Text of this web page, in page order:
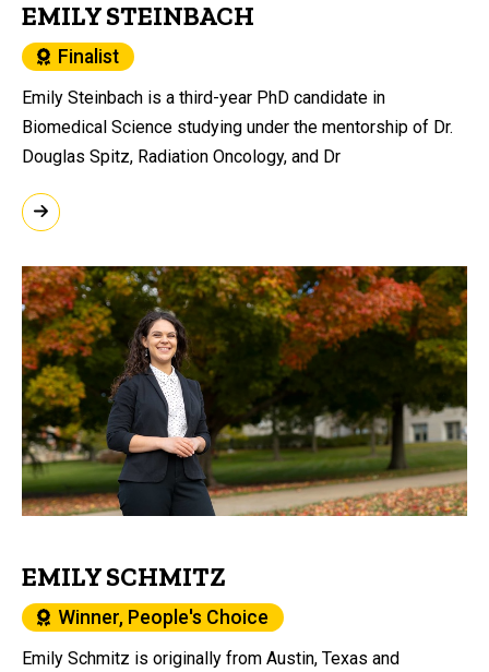
EMILY STEINBACH
Finalist
Emily Steinbach is a third-year PhD candidate in
Biomedical Science studying under the mentorship of Dr.
Douglas Spitz, Radiation Oncology, and Dr
EMILY SCHMITZ
Winner, People's Choice
Emily Schmitz is originally from Austin, Texas and